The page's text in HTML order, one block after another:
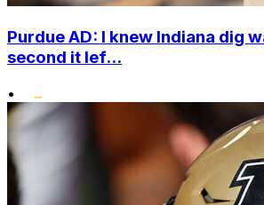
Purdue AD: I knew Indiana dig
second it lef...
•